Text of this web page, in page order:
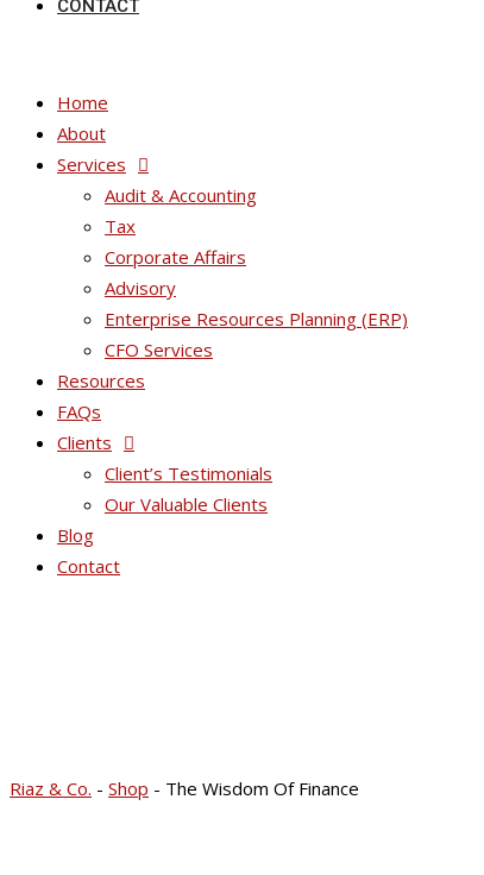
CONTACT
Home
About
Services
Audit & Accounting
Tax
Corporate Affairs
Advisory
Enterprise Resources Planning (ERP)
CFO Services
Resources
FAQs
Clients
Client’s Testimonials
Our Valuable Clients
Blog
Contact
Riaz & Co. - Shop - The Wisdom Of Finance